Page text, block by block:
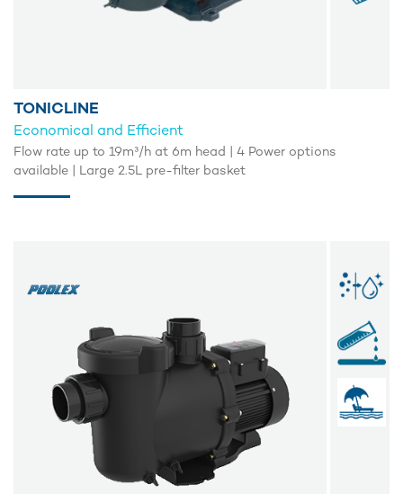
TONICLINE
Economical and Efficient
Flow rate up to 19m³/h at 6m head | 4 Power options
available | Large 2.5L pre-filter basket